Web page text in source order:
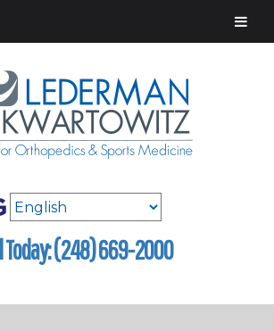
Today: (248) 669-2000